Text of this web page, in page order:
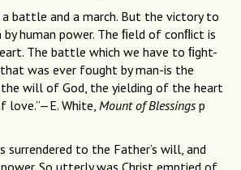
a battle and a march. But the victory to
human power. The ﬁeld of conﬂict is
The battle which we have to ﬁght-
was ever fought by man-is the
will of God, the yielding of the heart
love.”—E. White, Mount of Blessingsp
surrendered to the Father’s will, and